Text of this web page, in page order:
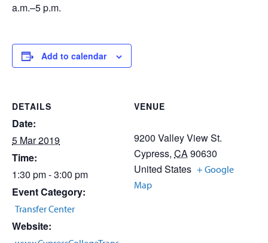
a.m.–5 p.m.
Add to calendar
DETAILS
Date:
5 Mar 2019
Time:
1:30 pm - 3:00 pm
Event Category:
Transfer Center
Website:
VENUE
9200 Valley View St.
Cypress, CA90630
United States + Google
Map